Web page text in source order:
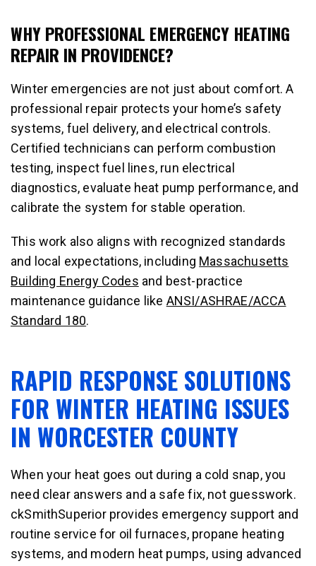
WHY PROFESSIONAL EMERGENCY HEATING
REPAIR IN PROVIDENCE?
Winter emergencies are not just about comfort. A
professional repair protects your home’s safety
systems, fuel delivery, and electrical controls.
Certified technicians can perform combustion
testing, inspect fuel lines, run electrical
diagnostics, evaluate heat pump performance, and
calibrate the system for stable operation.
This work also aligns with recognized standards
and local expectations, including Massachusetts
Building Energy Codes and best-practice
maintenance guidance like ANSI/ASHRAE/ACCA
Standard 180.
RAPID RESPONSE SOLUTIONS
FOR WINTER HEATING ISSUES
IN WORCESTER COUNTY
When your heat goes out during a cold snap, you
need clear answers and a safe fix, not guesswork.
ckSmithSuperior provides emergency support and
routine service for oil furnaces, propane heating
systems, and modern heat pumps, using advanced